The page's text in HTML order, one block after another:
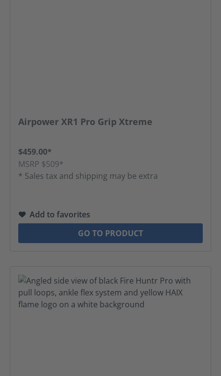
Airpower XR1 Pro Grip Xtreme
$459.00*
MSRP $509*
* Sales tax and shipping may be extra
Add to favorites
GO TO PRODUCT